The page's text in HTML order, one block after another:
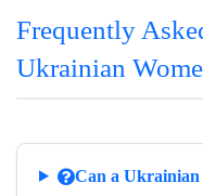
Frequently
Ukrainian
Can a